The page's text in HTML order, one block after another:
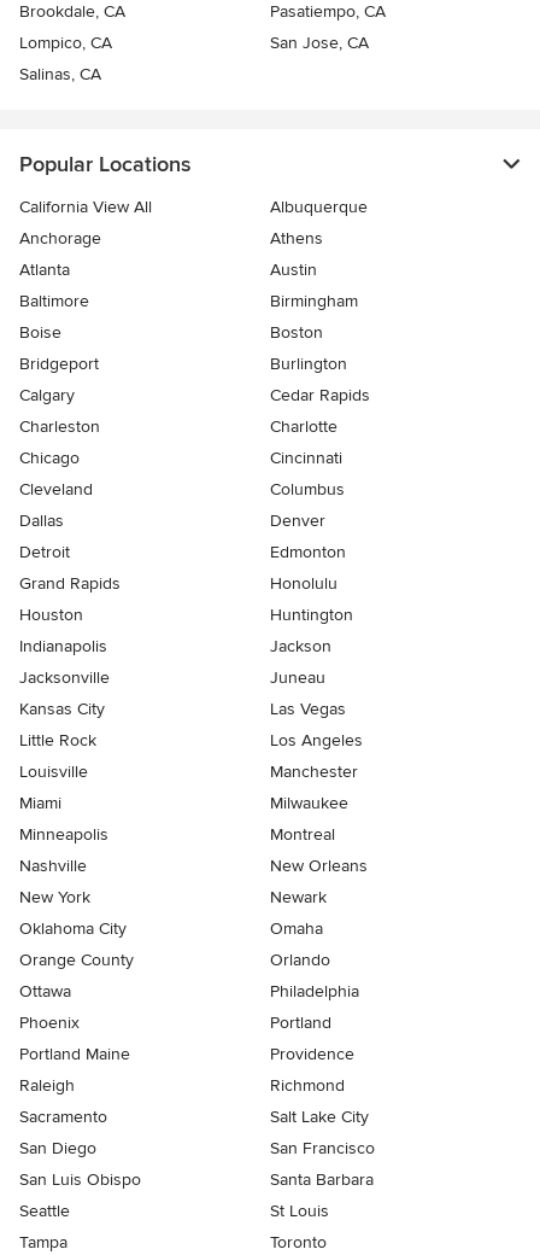
Brookdale, CA
Pasatiempo, CA
Lompico, CA
San Jose, CA
Salinas, CA
Popular Locations
California View All
Albuquerque
Anchorage
Athens
Atlanta
Austin
Baltimore
Birmingham
Boise
Boston
Bridgeport
Burlington
Calgary
Cedar Rapids
Charleston
Charlotte
Chicago
Cincinnati
Cleveland
Columbus
Dallas
Denver
Detroit
Edmonton
Grand Rapids
Honolulu
Houston
Huntington
Indianapolis
Jackson
Jacksonville
Juneau
Kansas City
Las Vegas
Little Rock
Los Angeles
Louisville
Manchester
Miami
Milwaukee
Minneapolis
Montreal
Nashville
New Orleans
New York
Newark
Oklahoma City
Omaha
Orange County
Orlando
Ottawa
Philadelphia
Phoenix
Portland
Portland Maine
Providence
Raleigh
Richmond
Sacramento
Salt Lake City
San Diego
San Francisco
San Luis Obispo
Santa Barbara
Seattle
St Louis
Tampa
Toronto